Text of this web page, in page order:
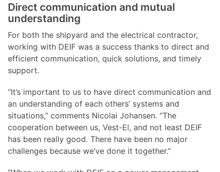
Direct communication and mutual
understanding
For both the shipyard and the electrical contractor,
working with DEIF was a success thanks to direct and
efficient communication, quick solutions, and timely
support.
”It’s important to us to have direct communication and
an understanding of each others’ systems and
situations,” comments Nicolai Johansen. “The
cooperation between us, Vest-El, and not least DEIF
has been really good. There have been no major
challenges because we’ve done it together.”